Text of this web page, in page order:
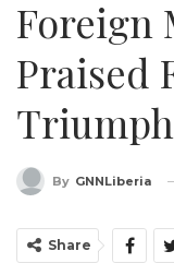
Foreign
Praised
Triumph
By GNNLiberia
Share